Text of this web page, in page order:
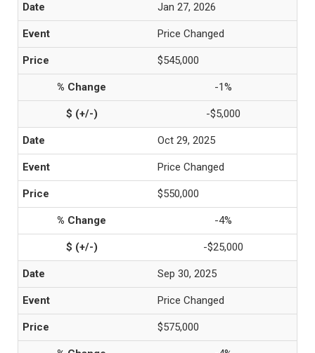
Jan 27, 2026
Price Changed
$545,000
-1%
-$5,000
Oct 29, 2025
Price Changed
$550,000
-4%
-$25,000
Sep 30, 2025
Price Changed
$575,000